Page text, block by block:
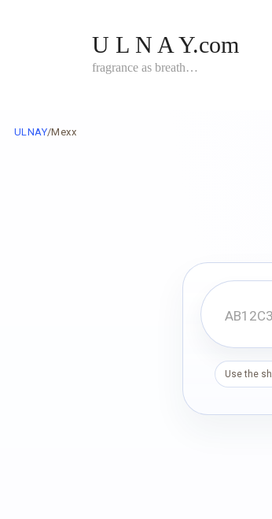
U L N A Y.com
fragrance as breath…
ULNAY/Mexx
Use the